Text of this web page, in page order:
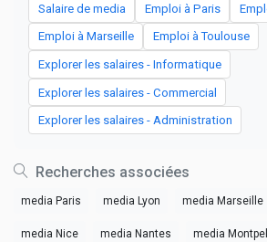
Salaire de media Emploi à Paris
Emploi à Marseille Emploi à Toulouse
Explorer les salaires - Informatique
Explorer les salaires - Commercial
Explorer les salaires - Administration
Recherches associées
media Paris media Lyon media Marseille
media Nice media Nantes media